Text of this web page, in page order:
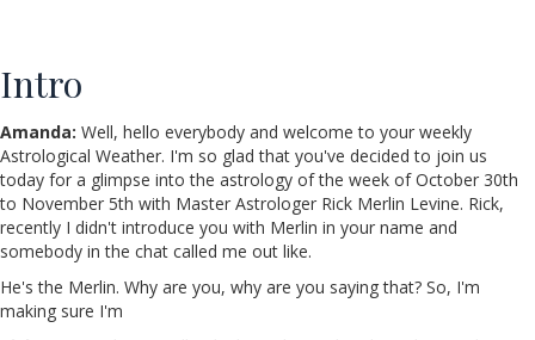
Intro
Amanda: Well, hello everybody and welcome to your weekly
Astrological Weather. I'm so glad that you've decided to join us
today for a glimpse into the astrology of the week of October 30th
to November 5th with Master Astrologer Rick Merlin Levine. Rick,
recently I didn't introduce you with Merlin in your name and
somebody in the chat called me out like.
He's the Merlin. Why are you, why are you saying that? So, I'm
making sure I'm